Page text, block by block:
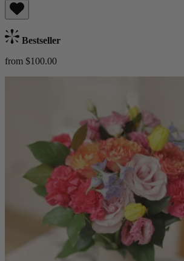
Bestseller
from $100.00